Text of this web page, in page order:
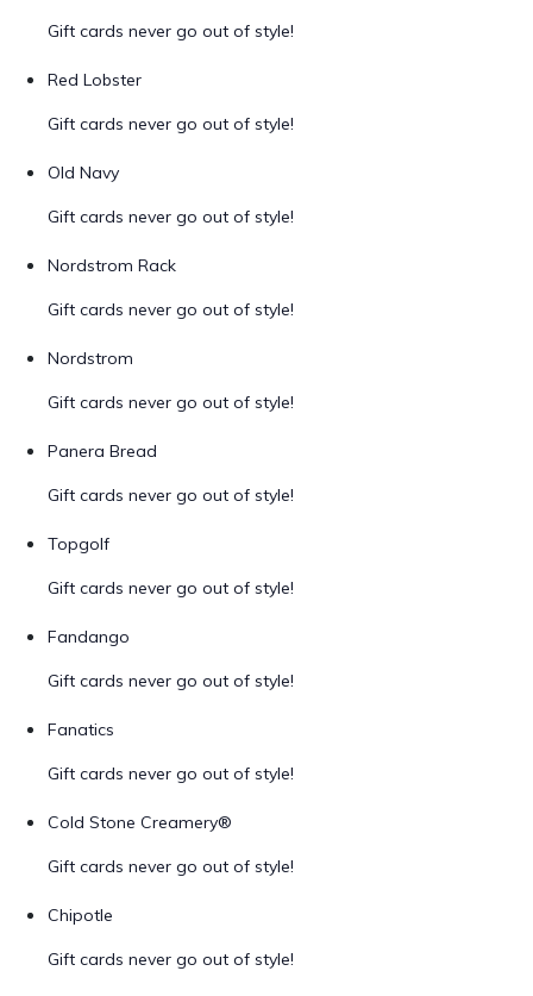
Gift cards never go out of style!
Red Lobster
Gift cards never go out of style!
Old Navy
Gift cards never go out of style!
Nordstrom Rack
Gift cards never go out of style!
Nordstrom
Gift cards never go out of style!
Panera Bread
Gift cards never go out of style!
Topgolf
Gift cards never go out of style!
Fandango
Gift cards never go out of style!
Fanatics
Gift cards never go out of style!
Cold Stone Creamery®
Gift cards never go out of style!
Chipotle
Gift cards never go out of style!